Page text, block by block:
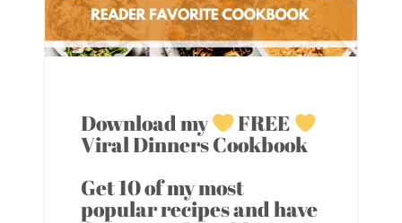
Download my FREE
Viral Dinners Cookbook
Get 10 of my most
popular recipes and have